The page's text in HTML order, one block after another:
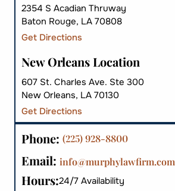
2354 S Acadian Thruway
Baton Rouge, LA 70808
Get Directions
New Orleans Location
607 St. Charles Ave. Ste 300
New Orleans, LA 70130
Get Directions
Phone: (225) 928-8800
Email: info@murphylawfirm.com
Hours:24/7 Availability